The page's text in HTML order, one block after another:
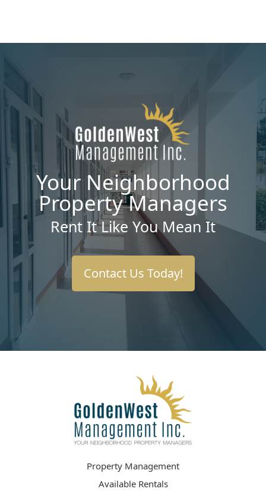
Your Neighborhood
Property Managers
Rent It Like You Mean It
Contact Us Today!
Property Management
Available Rentals